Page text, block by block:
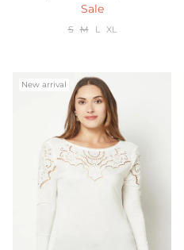
Sale
S M L XL
New arrival